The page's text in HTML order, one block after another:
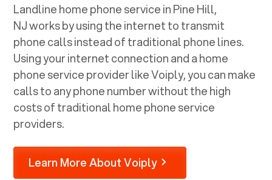
Landline home phone service inPine Hill,
NJworks by using the internet to transmit
phone calls instead of traditional phone lines.
Using your internet connection and a home
phone service provider like Voiply, you can make
calls to any phone number without the high
costs of traditional home phone service
providers.
Learn More About Voiply